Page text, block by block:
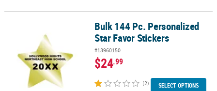
Bulk 144 Pc. Personalized Star Favor Stickers
Bulk 144 Pc. Personalized
Star Favor Stickers
#13960150
$24.99
(2) SELECT OPTIONS